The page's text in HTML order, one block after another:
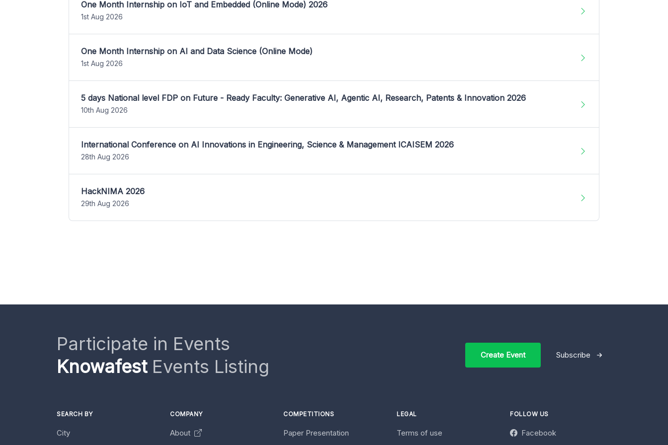
One Month Internship on IoT and Embedded (Online Mode) 2026
1st Aug 2026
One Month Internship on AI and Data Science (Online Mode)
1st Aug 2026
5 days National level FDP on Future - Ready Faculty: Generative AI, Agentic AI, Research, Patents & Innovation 2026
10th Aug 2026
International Conference on AI Innovations in Engineering, Science & Management ICAISEM 2026
28th Aug 2026
HackNIMA 2026
29th Aug 2026
Participate in Events
KnowafestEvents Listing
Create Event Subscribe
SEARCH BY
City
COMPANY
About
COMPETITIONS
Paper Presentation
LEGAL
Terms of use
FOLLOW US
Facebook